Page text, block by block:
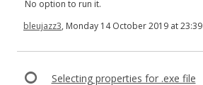
No option to run it.
bleujazz3, Monday 14 October 2019 at 23:39
Selecting properties for .exe file